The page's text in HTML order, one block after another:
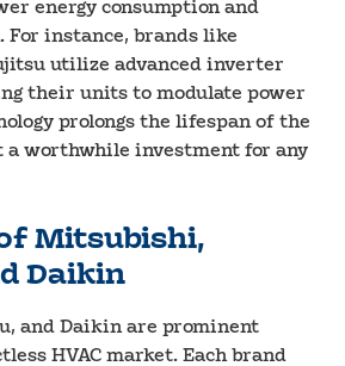
energy consumption and
For instance, brands like
utilize advanced inverter
their units to modulate power
prolongs the lifespan of the
a worthwhile investment for any
Mitsubishi,
Daikin
and Daikin are prominent
HVAC market. Each brand